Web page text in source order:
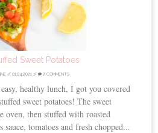
Sweet Potatoes
// 01.04.2021 // 2 COMMENTS
healthy lunch, I got you covered
sweet potatoes! The sweet
oven, then stuffed with roasted
tomatoes and fresh chopped...